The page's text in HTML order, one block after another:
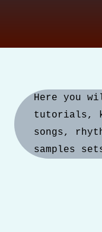
Here you
tutorials,
songs,
samples